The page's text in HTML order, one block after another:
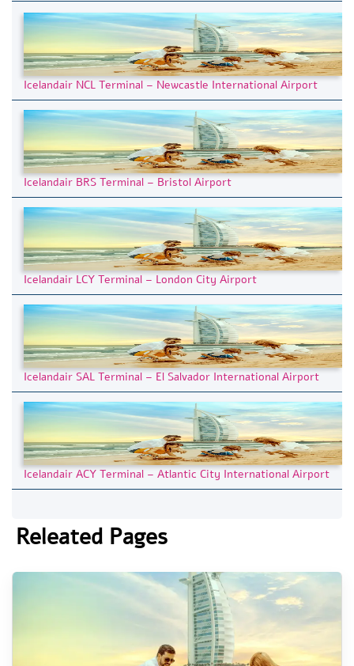
Icelandair NCL Terminal – Newcastle International Airport
Icelandair BRS Terminal – Bristol Airport
Icelandair LCY Terminal – London City Airport
Icelandair SAL Terminal – El Salvador International Airport
Icelandair ACY Terminal – Atlantic City International Airport
Releated Pages